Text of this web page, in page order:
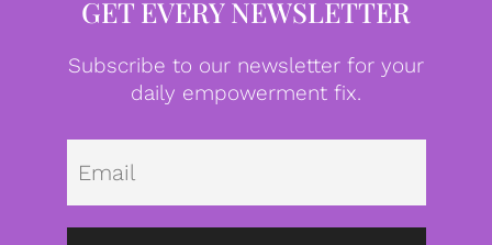
GET EVERY NEWSLETTER
Subscribe to our newsletter for your
daily empowerment fix.